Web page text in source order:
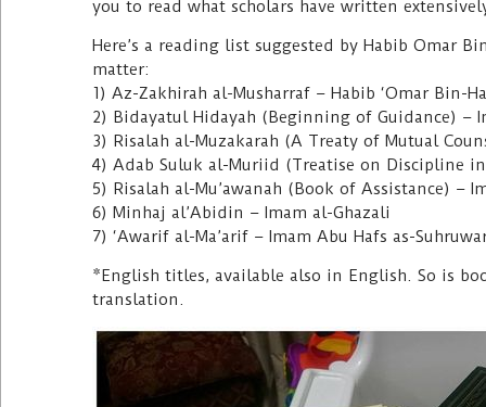
you to read what scholars have written
Here’s a reading list suggested by Habib Omar
matter:
1) Az-Zakhirah al-Musharraf – Habib ‘Omar Bin-
2) Bidayatul Hidayah (Beginning of Guidance) –
3) Risalah al-Muzakarah (A Treaty of Mutual
4) Adab Suluk al-Muriid (Treatise on Discipline
5) Risalah al-Mu’awanah (Book of Assistance) –
6) Minhaj al’Abidin – Imam al-Ghazali
7) ‘Awarif al-Ma’arif – Imam Abu Hafs as-
*English titles, available also in English. So is
translation.